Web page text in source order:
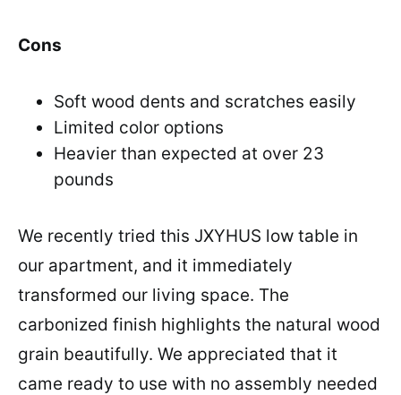
Cons
Soft wood dents and scratches easily
Limited color options
Heavier than expected at over 23
pounds
We recently tried this JXYHUS low table in
our apartment, and it immediately
transformed our living space. The
carbonized finish highlights the natural wood
grain beautifully. We appreciated that it
came ready to use with no assembly needed